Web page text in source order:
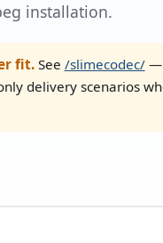
installation.
fit.See /slimecodec/—
delivery scenarios